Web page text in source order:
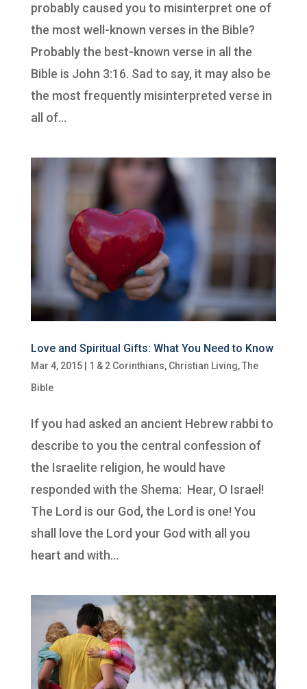
probably caused you to misinterpret one of
the most well-known verses in the Bible?
Probably the best-known verse in all the
Bible is John 3:16. Sad to say, it may also be
the most frequently misinterpreted verse in
all of...
Love and Spiritual Gifts: What You Need to Know
Mar 4, 2015| 1 & 2 Corinthians, Christian Living,The
Bible
If you had asked an ancient Hebrew rabbi to
describe to you the central confession of
the Israelite religion, he would have
responded with the Shema: Hear, O Israel!
The Lord is our God, the Lord is one! You
shall love the Lord your God with all you
heart and with...